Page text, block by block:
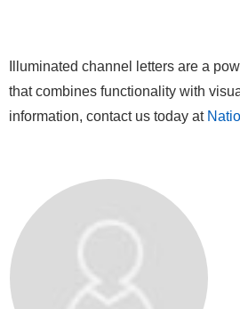
Illuminated channel letters are a
that combines functionality with
information, contact us today at